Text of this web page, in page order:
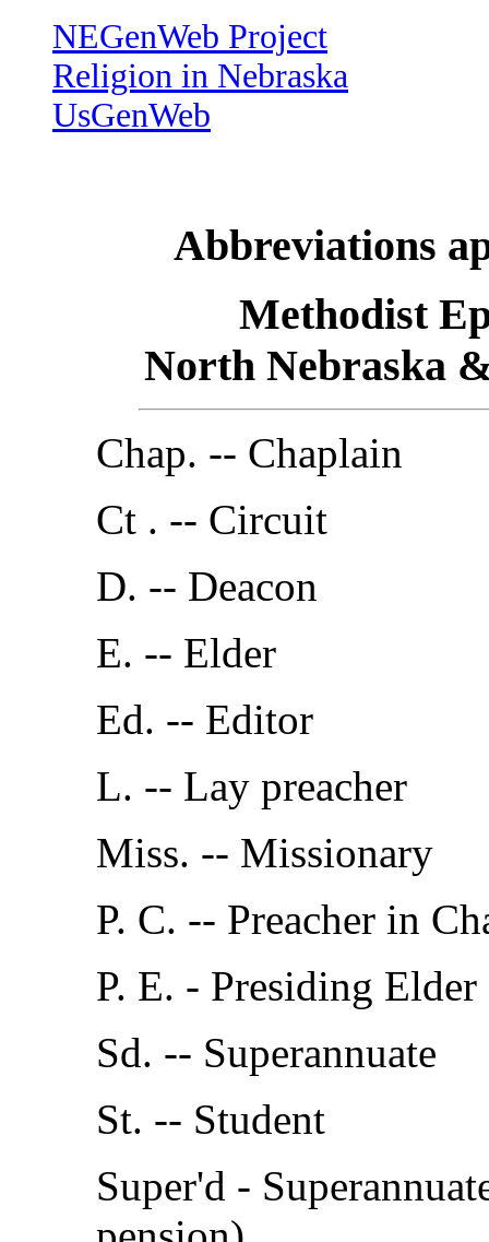
NEGenWeb Project
Religion in Nebraska
UsGenWeb
Abbreviations
Methodist
North Nebraska
Chap. -- Chaplain
Ct . -- Circuit
D. -- Deacon
E. -- Elder
Ed. -- Editor
L. -- Lay preacher
Miss. -- Missionary
P. C. -- Preacher in
P. E. - Presiding Elder
Sd. -- Superannuate
St. -- Student
Super'd -